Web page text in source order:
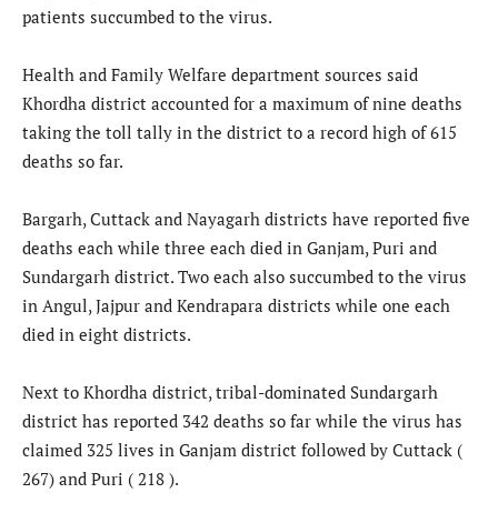
patients succumbed to the virus.
Health and Family Welfare department sources said
Khordha district accounted for a maximum of nine deaths
taking the toll tally in the district to a record high of 615
deaths so far.
Bargarh, Cuttack and Nayagarh districts have reported five
deaths each while three each died in Ganjam, Puri and
Sundargarh district. Two each also succumbed to the virus
in Angul, Jajpur and Kendrapara districts while one each
died in eight districts.
Next to Khordha district, tribal-dominated Sundargarh
district has reported 342 deaths so far while the virus has
claimed 325 lives in Ganjam district followed by Cuttack (
267) and Puri ( 218 ).